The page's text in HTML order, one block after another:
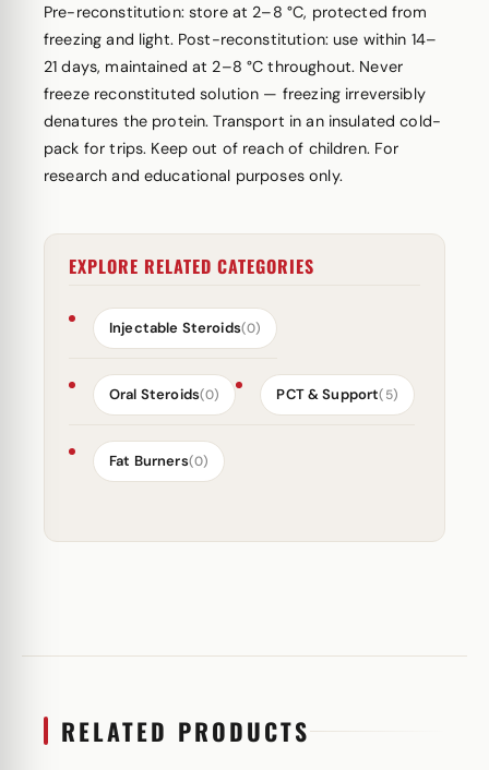
Pre-reconstitution: store at 2–8 °C, protected from
freezing and light. Post-reconstitution: use within 14–
21 days, maintained at 2–8 °C throughout. Never
freeze reconstituted solution — freezing irreversibly
denatures the protein. Transport in an insulated cold-
pack for trips. Keep out of reach of children. For
research and educational purposes only.
EXPLORE RELATED CATEGORIES
Injectable Steroids(0)
Oral Steroids(0) PCT & Support(5)
Fat Burners(0)
RELATED PRODUCTS